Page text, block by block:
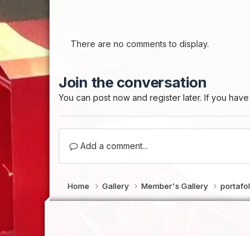
There are no comments to display.
Join the conversation
You can post now and register later. If you
Add a comment...
Home Gallery Member's Gallery